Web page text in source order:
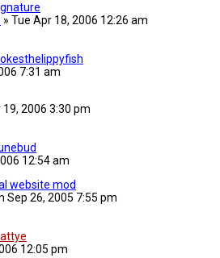
» Tue Apr 18, 2006 12:26 am
7:31 am
19, 2006 3:30 pm
12:54 am
website mod
Sep 26, 2005 7:55 pm
12:05 pm